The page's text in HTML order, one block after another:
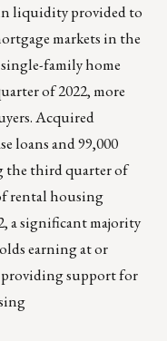
liquidity provided to
markets in the
family home
of 2022, more
Acquired
loans and 99,000
the third quarter of
rental housing
a significant majority
earning at or
providing support for